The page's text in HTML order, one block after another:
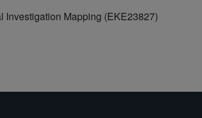
Investigation Mapping (EKE23827)